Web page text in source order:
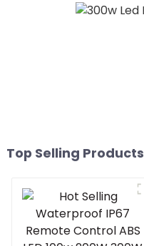
Top Selling Products